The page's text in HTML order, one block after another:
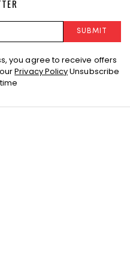
SUBMIT
you agree to receive offers
Privacy PolicyUnsubscribe